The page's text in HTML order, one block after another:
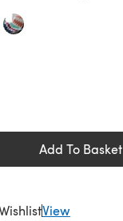
Add To Basket
View